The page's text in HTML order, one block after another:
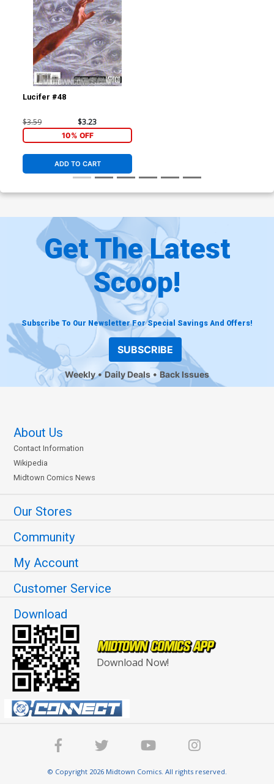
Lucifer #48
$3.59 $3.23
10% OFF
ADD TO CART
Get The Latest
Scoop!
Subscribe To Our Newsletter For Special Savings And Offers!
SUBSCRIBE
Weekly Daily Deals Back Issues
About Us
Contact Information
Wikipedia
Midtown Comics News
Our Stores
Community
My Account
Customer Service
Download
Download Now!
© Copyright 2026 Midtown Comics. All rights reserved.